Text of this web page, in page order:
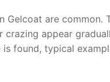
are
appear
found, typical